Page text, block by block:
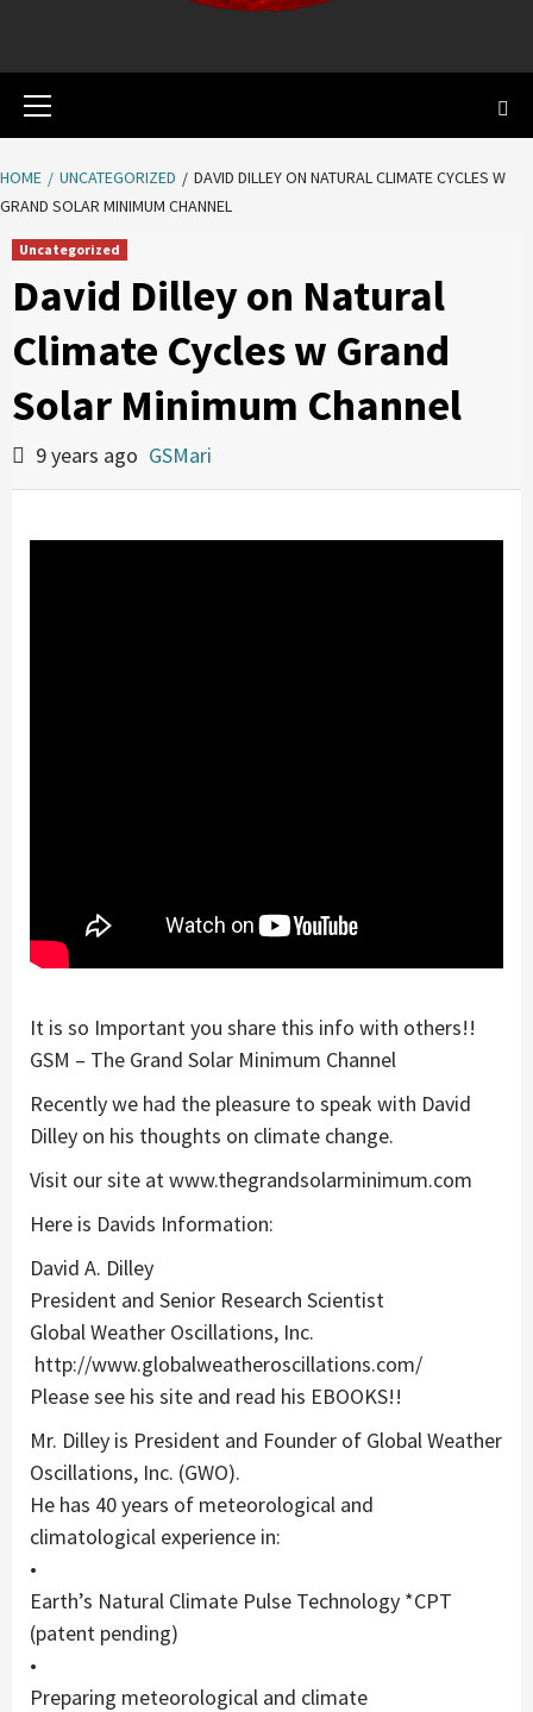
HOME UNCATEGORIZED
DAVID DILLEY ON NATURAL CLIMATE CYCLES W
GRAND SOLAR MINIMUM CHANNEL
Uncategorized
David Dilley on Natural
Climate Cycles w Grand
Solar Minimum Channel
9 years ago GSMari
It is so Important you share this info with others!!
GSM – The Grand Solar Minimum Channel
Recently we had the pleasure to speak with David
Dilley on his thoughts on climate change.
Visit our site at www.thegrandsolarminimum.com
Here is Davids Information:
David A. Dilley
President and Senior Research Scientist
Global Weather Oscillations, Inc.
http://www.globalweatheroscillations.com/
Please see his site and read his EBOOKS!!
Mr. Dilley is President and Founder of Global Weather
Oscillations, Inc. (GWO).
He has 40 years of meteorological and
climatological experience in:
•
Earth’s Natural Climate Pulse Technology *CPT
(patent pending)
•
Preparing meteorological and climate